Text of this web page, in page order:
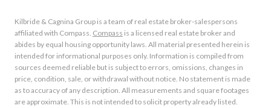
Kilbride & Cagnina Group is a team of real estate broker-salespersons
affiliated with Compass. Compass is a licensed real estate broker and
abides by equal housing opportunity laws. All material presented herein is
intended for informational purposes only. Information is compiled from
sources deemed reliable but is subject to errors, omissions, changes in
price, condition, sale, or withdrawal without notice. No statement is made
as to accuracy of any description. All measurements and square footages
are approximate. This is not intended to solicit property already listed.